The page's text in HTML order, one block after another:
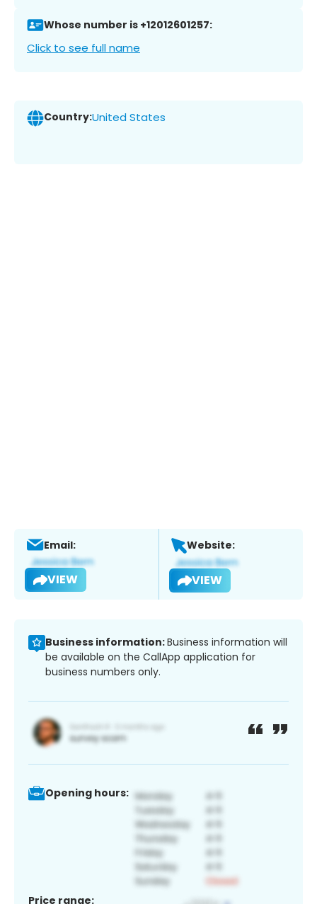
Whose number is +12012601257:
Click to see full name
Country:United States
Email:
VIEW
Website:
VIEW
Business information:Business information will
be available on the CallApp application for
business numbers only.
Opening hours:
Price range: